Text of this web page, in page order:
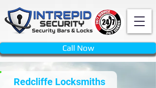
Call Now
Redcliffe Locksmiths